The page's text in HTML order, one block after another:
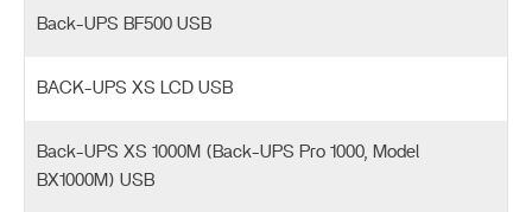
Back-UPS BF500 USB
BACK-UPS XS LCD USB
Back-UPS XS 1000M (Back-UPS Pro 1000, Model
BX1000M) USB